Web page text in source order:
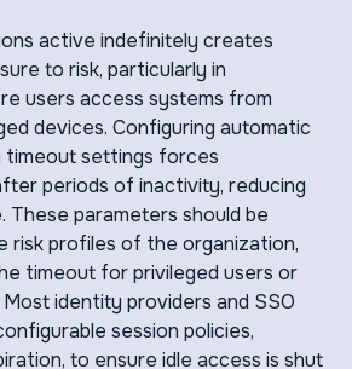
active indefinitely creates
to risk, particularly in
users access systems from
devices. Configuring automatic
timeout settings forces
periods of inactivity, reducing
parameters should be
risk profiles of the organization,
timeout for privileged users or
identity providers and SSO
session policies,
to ensure idle access is shut